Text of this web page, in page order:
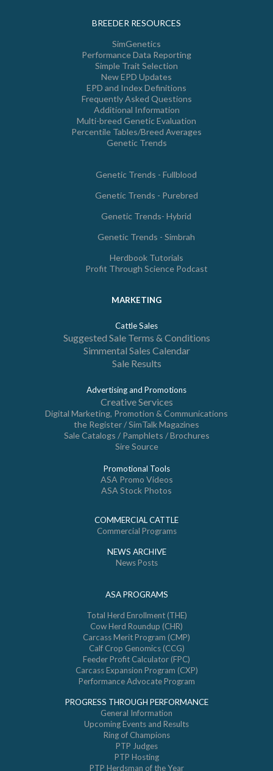
BREEDER RESOURCES
SimGenetics
Performance Data Reporting
Simple Trait Selection
New EPD Updates
EPD and Index Definitions
Frequently Asked Questions
Additional Information
Multi-breed Genetic Evaluation
Percentile Tables/Breed Averages
Genetic Trends
Genetic Trends - Fullblood
Genetic Trends - Purebred
Genetic Trends- Hybrid
Genetic Trends - Simbrah
Herdbook Tutorials
Profit Through Science Podcast
MARKETING
Cattle Sales
Suggested Sale Terms & Conditions
Simmental Sales Calendar
Sale Results
Advertising and Promotions
Creative Services
Digital Marketing, Promotion & Communications
the Register / SimTalk Magazines
Sale Catalogs / Pamphlets / Brochures
Sire Source
Promotional Tools
ASA Promo Videos
ASA Stock Photos
COMMERCIAL CATTLE
Commercial Programs
NEWS ARCHIVE
News Posts
ASA PROGRAMS
Total Herd Enrollment (THE)
Cow Herd Roundup (CHR)
Carcass Merit Program (CMP)
Calf Crop Genomics (CCG)
Feeder Profit Calculator (FPC)
Carcass Expansion Program (CXP)
Performance Advocate Program
PROGRESS THROUGH PERFORMANCE
General Information
Upcoming Events and Results
Ring of Champions
PTP Judges
PTP Hosting
PTP Herdsman of the Year